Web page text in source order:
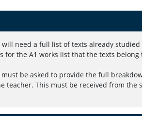
need a full list of texts already
the A1 works list that the texts belong
be asked to provide the full
This must be received from the